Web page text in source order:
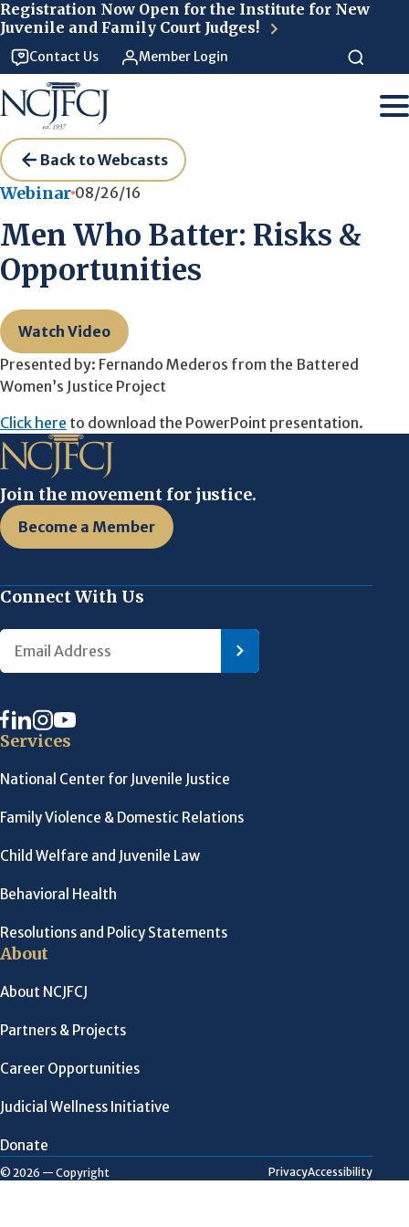
Registration Now Open for the Institute for New
Juvenile and Family Court Judges!
Contact Us Member Login
Back to Webcasts
Webinar 08/26/16
Men Who Batter: Risks &
Opportunities
Watch Video
Presented by: Fernando Mederos from the Battered
Women’s Justice Project
Click here to download the PowerPoint presentation.
Join the movement for justice.
Become a Member
Connect With Us
Services
National Center for Juvenile Justice
Family Violence & Domestic Relations
Child Welfare and Juvenile Law
Behavioral Health
Resolutions and Policy Statements
About
About NCJFCJ
Partners & Projects
Career Opportunities
Judicial Wellness Initiative
Donate
© 2026 — Copyright PrivacyAccessibility